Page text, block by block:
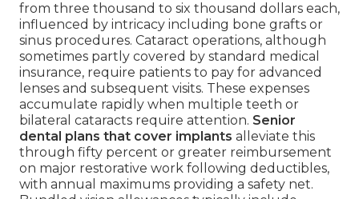
from three thousand to six thousand dollars each,
influenced by intricacy including bone grafts or
sinus procedures. Cataract operations, although
sometimes partly covered by standard medical
insurance, require patients to pay for advanced
lenses and subsequent visits. These expenses
accumulate rapidly when multiple teeth or
bilateral cataracts require attention. Senior
dental plans that cover implants alleviate this
through fifty percent or greater reimbursement
on major restorative work following deductibles,
with annual maximums providing a safety net.